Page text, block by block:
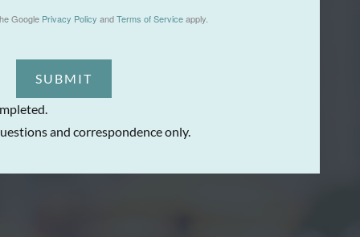
Google Privacy Policy andTerms of Serviceapply.
SUBMIT
and correspondence only.